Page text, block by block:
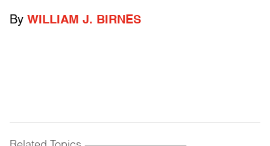
By WILLIAM J. BIRNES